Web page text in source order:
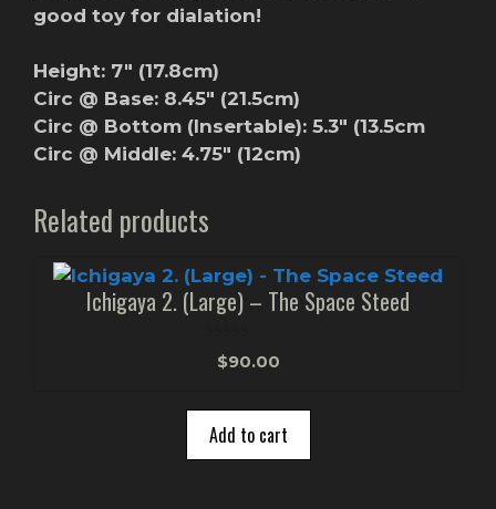
good toy for dialation!
Height: 7″ (17.8cm)
Circ @ Base: 8.45″ (21.5cm)
Circ @ Bottom (Insertable): 5.3″ (13.5cm
Circ @ Middle: 4.75″ (12cm)
Related products
Ichigaya 2. (Large) – The Space Steed
5
$90.00
Add to cart